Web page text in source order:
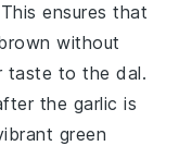
ensures that
without
taste to thedal.
the garlic is
green